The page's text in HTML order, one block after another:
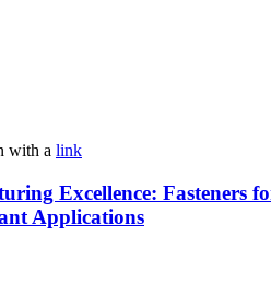
with a link
Excellence: Fasteners
Applications